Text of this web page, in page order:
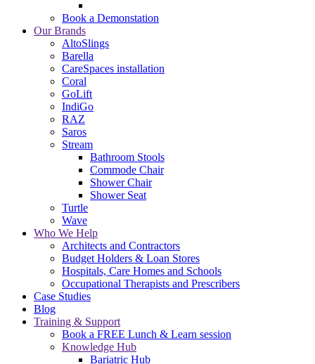
Book a Demonstation
Our Brands
AltoSlings
Barella
CareSpaces installation
Coral
GoLift
IndiGo
RAZ
Saros
Stream
Bathroom Stools
Commode Chair
Shower Chair
Shower Seat
Turtle
Wave
Who We Help
Architects and Contractors
Budget Holders & Loan Stores
Hospitals, Care Homes and Schools
Occupational Therapists and Prescribers
Case Studies
Blog
Training & Support
Book a FREE Lunch & Learn session
Knowledge Hub
Bariatric Hub